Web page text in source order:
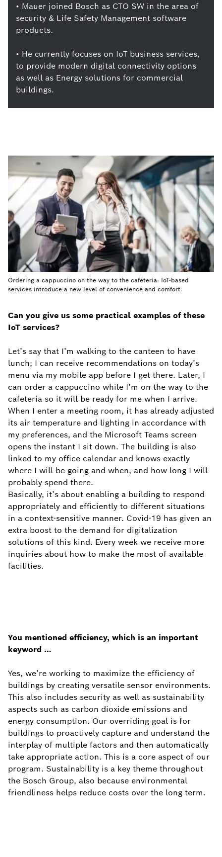
• Mauer joined Bosch as CTO SW in the area of
security & Life Safety Management software
products.
• He currently focuses on IoT business services,
to provide modern digital connectivity options
as well as Energy solutions for commercial
buildings.
Ordering a cappuccino on the way to the cafeteria: IoT-based
services introduce a new level of convenience and comfort.
Can you give us some practical examples of these
IoT services?
Let’s say that I’m walking to the canteen to have
lunch; I can receive recommendations on today’s
menu via my mobile app before I get there. Later, I
can order a cappuccino while I’m on the way to the
cafeteria so it will be ready for me when I arrive.
When I enter a meeting room, it has already adjusted
its air temperature and lighting in accordance with
my preferences, and the Microsoft Teams screen
opens the instant I sit down. The building is also
linked to my office calendar and knows exactly
where I will be going and when, and how long I will
probably spend there.
Basically, it’s about enabling a building to respond
appropriately and efficiently to different situations
in a context-sensitive manner. Covid-19 has given an
extra boost to the demand for digitalization
solutions of this kind. Every week we receive more
inquiries about how to make the most of available
facilities.
You mentioned efficiency, which is an important
keyword …
Yes, we’re working to maximize the efficiency of
buildings by creating versatile sensor environments.
This also includes security as well as sustainability
aspects such as carbon dioxide emissions and
energy consumption. Our overriding goal is for
buildings to proactively capture and understand the
interplay of multiple factors and then automatically
take appropriate action. This is a core aspect of our
program. Sustainability is a key theme throughout
the Bosch Group, also because environmental
friendliness helps reduce costs over the long term.